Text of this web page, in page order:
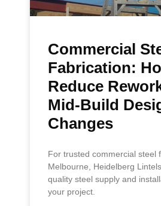
Commercial
Fabrication:
Reduce
Mid-Build
Changes
For trusted commercial steel
Melbourne, Heidelberg
quality steel supply and
your project.